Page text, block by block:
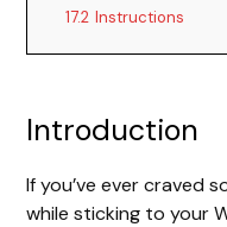
17.2 Instructions
Introduction
If you’ve ever craved
while sticking to your